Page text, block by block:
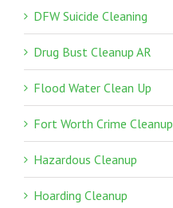
DFW Suicide Cleaning
Drug Bust Cleanup AR
Flood Water Clean Up
Fort Worth Crime Cleanup
Hazardous Cleanup
Hoarding Cleanup